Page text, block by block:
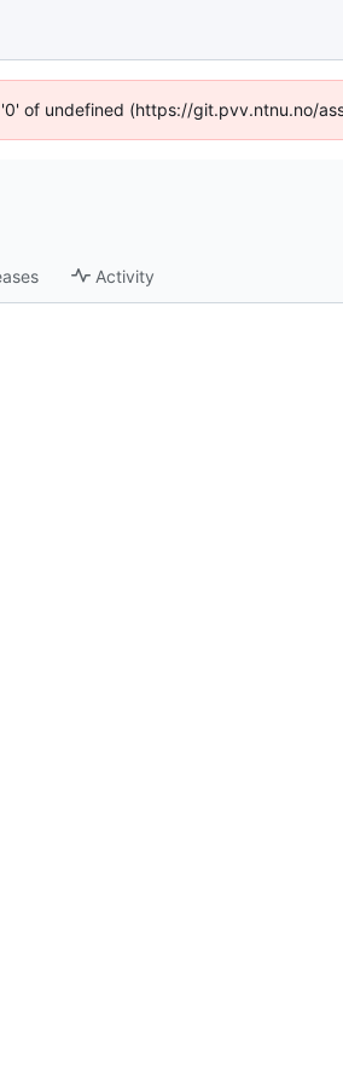
of undefined (https://git.pvv.ntnu.no/
Activity